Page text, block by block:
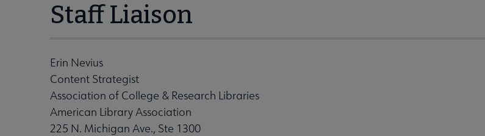
Staff Liaison
Erin Nevius
Content Strategist
Association of College & Research Libraries
American Library Association
225 N. Michigan Ave., Ste 1300